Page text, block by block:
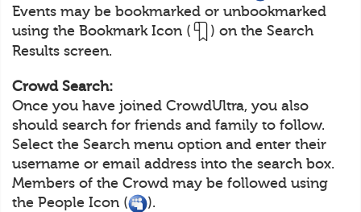
Events may be bookmarked or unbookmarked
using the Bookmark Icon (
) on the Search
Results screen.
Crowd Search:
Once you have joined CrowdUltra, you also
should search for friends and family to follow.
Select the Search menu option and enter their
username or email address into the search box.
Members of the Crowd may be followed using
the People Icon (
).